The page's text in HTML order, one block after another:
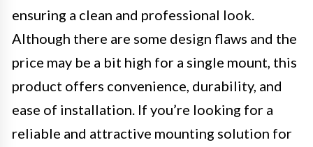
ensuring a clean and professional look.
Although there are some design flaws and the
price may be a bit high for a single mount, this
product offers convenience, durability, and
ease of installation. If you’re looking for a
reliable and attractive mounting solution for